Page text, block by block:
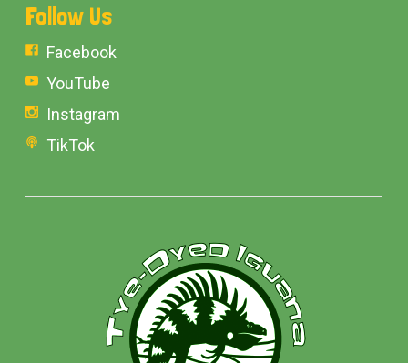
Follow Us
Facebook
YouTube
Instagram
TikTok